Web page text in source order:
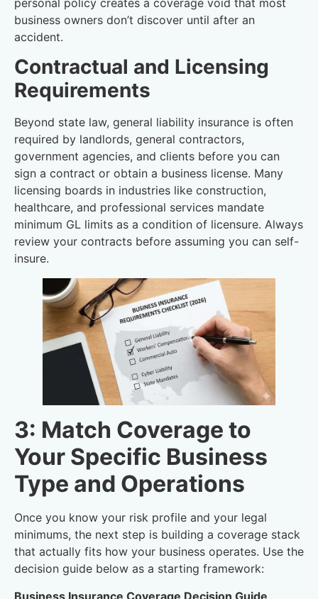
business owners don’t discover until after an
accident.
Contractual and Licensing
Requirements
Beyond state law, general liability insurance is often
required by landlords, general contractors,
government agencies, and clients before you can
sign a contract or obtain a business license. Many
licensing boards in industries like construction,
healthcare, and professional services mandate
minimum GL limits as a condition of licensure. Always
review your contracts before assuming you can self-
insure.
3: Match Coverage to
Your Specific Business
Type and Operations
Once you know your risk profile and your legal
minimums, the next step is building a coverage stack
that actually fits how your business operates. Use the
decision guide below as a starting framework:
Business Insurance Coverage Decision Guide